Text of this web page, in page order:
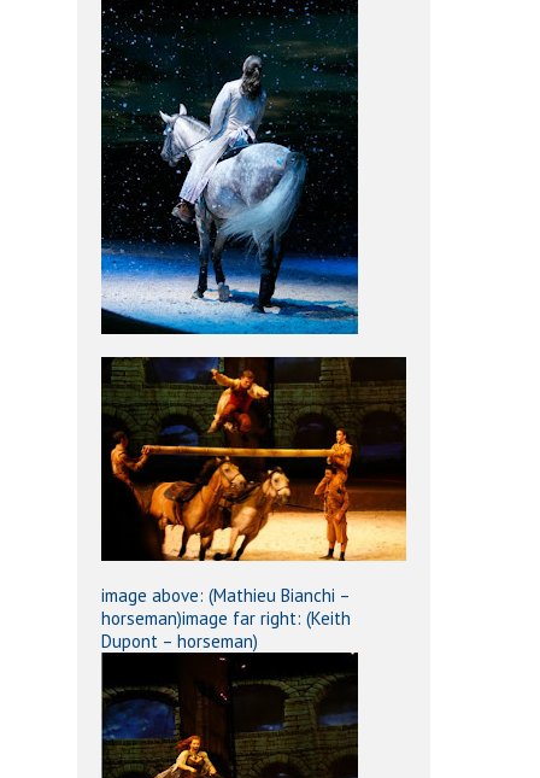
image above: (Mathieu Bianchi –
horseman)image far right: (Keith
Dupont – horseman)